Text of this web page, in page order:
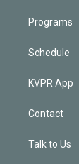
Programs
Schedule
KVPR App
Contact
Talk to Us